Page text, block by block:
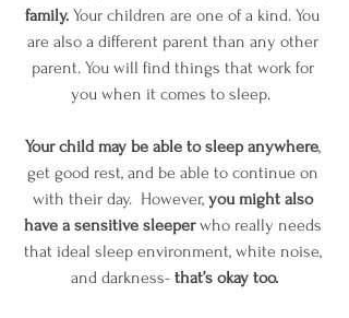
family. Your children are one of a kind. You
are also a different parent than any other
parent. You will find things that work for
you when it comes to sleep.
Your child may be able to sleep anywhere,
get good rest, and be able to continue on
with their day.  However, you might also
have a sensitive sleeper who really needs
that ideal sleep environment, white noise,
and darkness- that’s okay too.